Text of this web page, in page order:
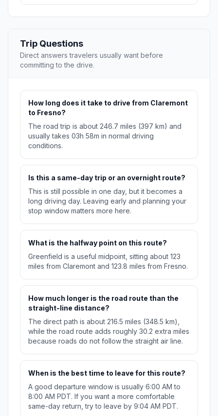
Trip Questions
Direct answers travelers usually want before
committing to the drive.
How long does it take to drive from Claremont
to Fresno?
The road trip is about 246.7 miles (397 km) and
usually takes 03h 58m in normal driving
conditions.
Is this a same-day trip or an overnight route?
This is still possible in one day, but it becomes a
long driving day. Leaving early and planning your
stop window matters more here.
What is the halfway point on this route?
Greenfield is a useful midpoint, sitting about 123
miles from Claremont and 123.8 miles from Fresno.
How much longer is the road route than the
straight-line distance?
The direct path is about 216.5 miles (348.5 km),
while the road route adds roughly 30.2 extra miles
because roads do not follow the straight air line.
When is the best time to leave for this route?
A good departure window is usually 6:00 AM to
8:00 AM PDT. If you want a more comfortable
same-day return, try to leave by 9:04 AM PDT.